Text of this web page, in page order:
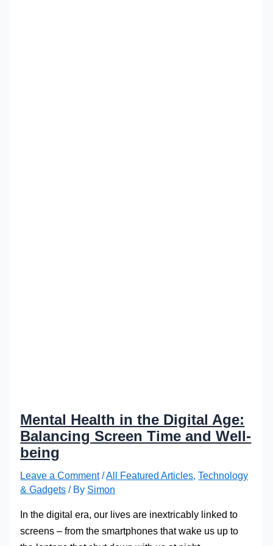
Mental Health in the Digital Age:
Balancing Screen Time and Well-
being
Leave a Comment /All Featured Articles ,Technology
& Gadgets / By Simon
In the digital era, our lives are inextricably linked to
screens – from the smartphones that wake us up to